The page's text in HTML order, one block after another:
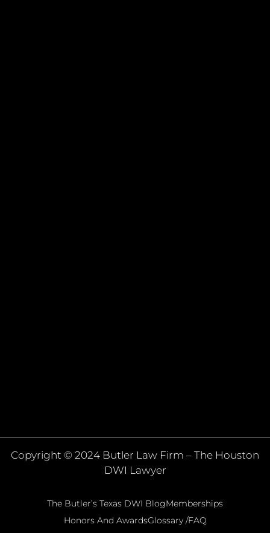
Copyright © 2024 Butler Law Firm – The Houston
DWI Lawyer
The Butler’s Texas DWI BlogMemberships
Honors And AwardsGlossary /FAQ